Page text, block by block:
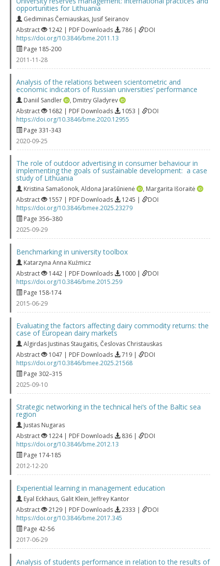
opportunities for Lithuania
Gediminas Černiauskas, Jusif Seiranov
Abstract
1242 | PDF Downloads 786 |
DOI
https://doi.org/10.3846/bme.2011.13
Page 185-200
2011-11-28
Analysis of the relations between scientometric and
economic indicators of Russian universities’ performance
Daniil Sandler , Dmitry Gladyrev
Abstract
1682 | PDF Downloads 1053 |
DOI
https://doi.org/10.3846/bme.2020.12955
Page 331-343
2020-09-25
The role of outdoor advertising in consumer behaviour in
implementing the goals of sustainable development: a case
study of Lithuania
Kristina Samašonok, Aldona Jarašūnienė , Margarita Išoraitė
Abstract
1557 | PDF Downloads 1245 |
DOI
https://doi.org/10.3846/bmee.2025.23279
Page 356–380
2025-09-29
Benchmarking in university toolbox
Katarzyna Anna Kuźmicz
Abstract
1442 | PDF Downloads 1000 |
DOI
https://doi.org/10.3846/bme.2015.259
Page 158-174
2015-06-29
Evaluating the factors affecting dairy commodity returns: the
case of European dairy markets
Algirdas Justinas Staugaitis, Česlovas Christauskas
Abstract
1047 | PDF Downloads 719 |
DOI
https://doi.org/10.3846/bmee.2025.21568
Page 302–315
2025-09-10
Strategic networking in the technical hei‘s of the Baltic sea
region
Justas Nugaras
Abstract
1224 | PDF Downloads 836 |
DOI
https://doi.org/10.3846/bme.2012.13
Page 174-185
2012-12-20
Experiential learning in management education
Eyal Eckhaus, Galit Klein, Jeffrey Kantor
Abstract
2129 | PDF Downloads 2333 |
DOI
https://doi.org/10.3846/bme.2017.345
Page 42-56
2017-06-29
Analysis of students performance in relation to the results of